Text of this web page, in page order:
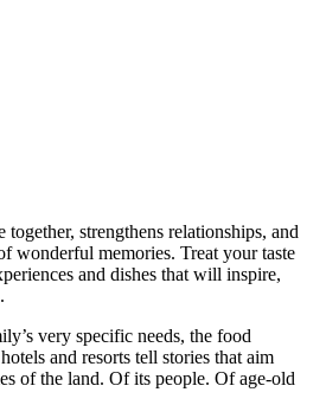
strengthens relationships, and
wonderful memories. Treat your taste
and dishes that will inspire,
very specific needs, the food
and resorts tell stories that aim
of the land. Of its people. Of age-old